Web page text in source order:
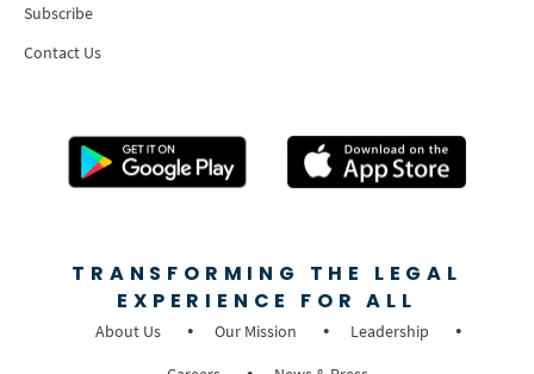
Subscribe
Contact Us
TRANSFORMING THE LEGAL
EXPERIENCE FOR ALL
About Us Our Mission
Leadership